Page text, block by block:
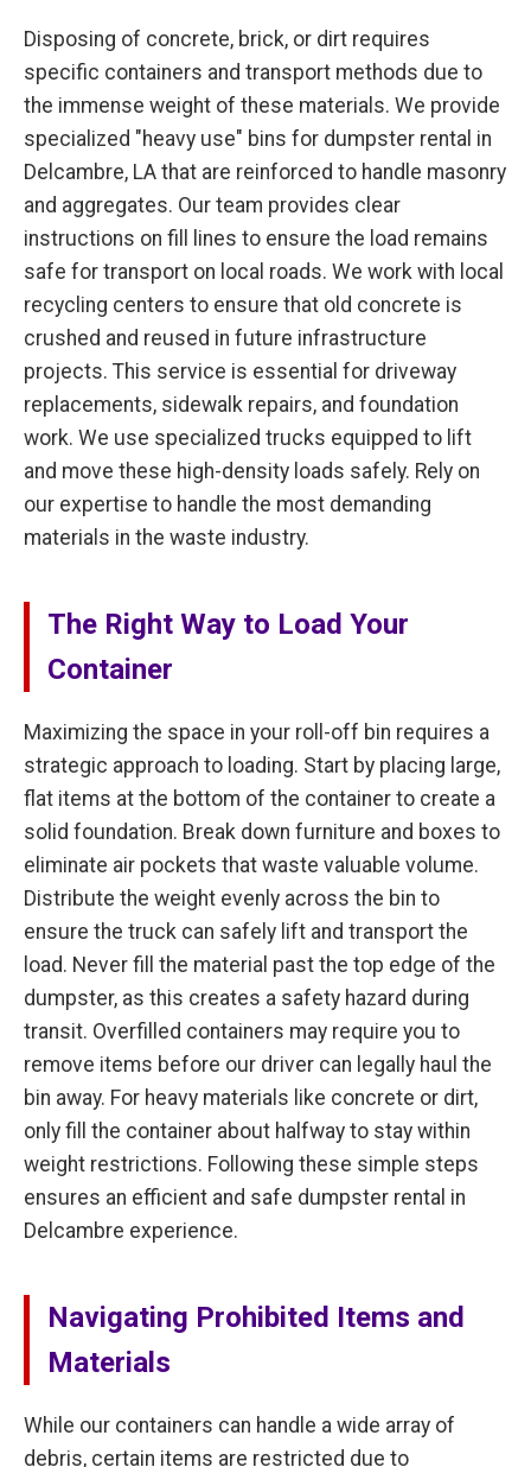
Disposing of concrete, brick, or dirt requires
specific containers and transport methods due to
the immense weight of these materials. We provide
specialized "heavy use" bins for dumpster rental in
Delcambre, LA that are reinforced to handle masonry
and aggregates. Our team provides clear
instructions on fill lines to ensure the load remains
safe for transport on local roads. We work with local
recycling centers to ensure that old concrete is
crushed and reused in future infrastructure
projects. This service is essential for driveway
replacements, sidewalk repairs, and foundation
work. We use specialized trucks equipped to lift
and move these high-density loads safely. Rely on
our expertise to handle the most demanding
materials in the waste industry.
The Right Way to Load Your
Container
Maximizing the space in your roll-off bin requires a
strategic approach to loading. Start by placing large,
flat items at the bottom of the container to create a
solid foundation. Break down furniture and boxes to
eliminate air pockets that waste valuable volume.
Distribute the weight evenly across the bin to
ensure the truck can safely lift and transport the
load. Never fill the material past the top edge of the
dumpster, as this creates a safety hazard during
transit. Overfilled containers may require you to
remove items before our driver can legally haul the
bin away. For heavy materials like concrete or dirt,
only fill the container about halfway to stay within
weight restrictions. Following these simple steps
ensures an efficient and safe dumpster rental in
Delcambre experience.
Navigating Prohibited Items and
Materials
While our containers can handle a wide array of
debris, certain items are restricted due to